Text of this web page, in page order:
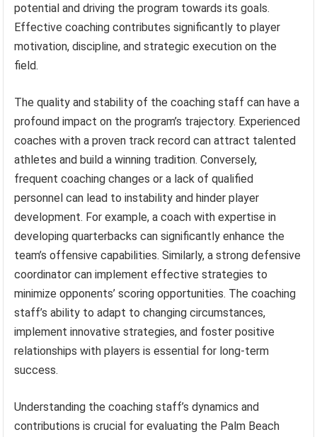
potential and driving the program towards its goals.
Effective coaching contributes significantly to player
motivation, discipline, and strategic execution on the
field.
The quality and stability of the coaching staff can have a
profound impact on the program’s trajectory. Experienced
coaches with a proven track record can attract talented
athletes and build a winning tradition. Conversely,
frequent coaching changes or a lack of qualified
personnel can lead to instability and hinder player
development. For example, a coach with expertise in
developing quarterbacks can significantly enhance the
team’s offensive capabilities. Similarly, a strong defensive
coordinator can implement effective strategies to
minimize opponents’ scoring opportunities. The coaching
staff’s ability to adapt to changing circumstances,
implement innovative strategies, and foster positive
relationships with players is essential for long-term
success.
Understanding the coaching staff’s dynamics and
contributions is crucial for evaluating the Palm Beach